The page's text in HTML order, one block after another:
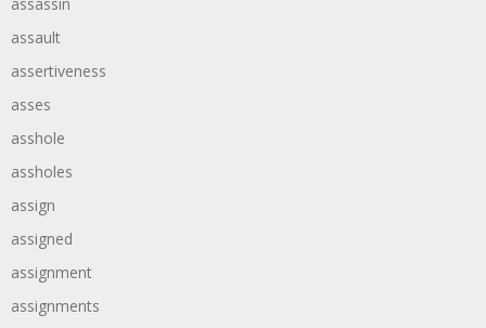
assault
assertiveness
asses
asshole
assholes
assign
assigned
assignment
assignments